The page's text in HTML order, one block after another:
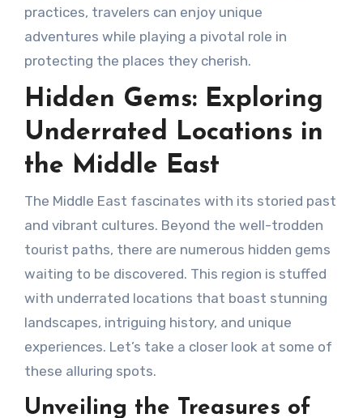
practices, travelers can enjoy unique
adventures while playing a pivotal role in
protecting the places they cherish.
Hidden Gems: Exploring
Underrated Locations in
the Middle East
The Middle East fascinates with its storied past
and vibrant cultures. Beyond the well-trodden
tourist paths, there are numerous hidden gems
waiting to be discovered. This region is stuffed
with underrated locations that boast stunning
landscapes, intriguing history, and unique
experiences. Let’s take a closer look at some of
these alluring spots.
Unveiling the Treasures of